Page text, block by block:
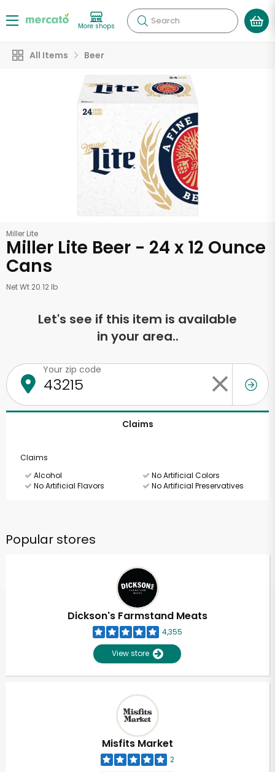
More shops Search
All Items Beer
Miller Lite
Miller Lite Beer - 24 x 12 Ounce
Cans
Net Wt 20.12 lb
Let's see if this item is available
in your area..
Your zip code
Claims
Claims
Alcohol
No Artificial Colors
No Artificial Flavors
No Artificial Preservatives
Popular stores
Dickson's Farmstand Meats
4,355
View store
Misfits Market
2